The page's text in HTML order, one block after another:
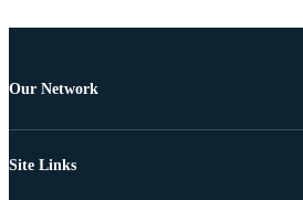
Our Network
Site Links